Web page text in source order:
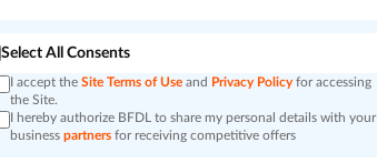
Select All Consents
I accept the Site Terms of Use and Privacy Policy for accessing
the Site.
I hereby authorize BFDL to share my personal details with your
business partners for receiving competitive offers